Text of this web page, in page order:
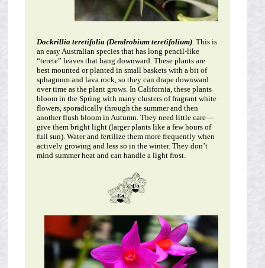
Dockrillia teretifolia (Dendrobium teretifolium). This is
an easy Australian species that has long pencil-like
“terete” leaves that hang downward. These plants are
best mounted or planted in small baskets with a bit of
sphagnum and lava rock, so they can drape downward
over time as the plant grows. In California, these plants
bloom in the Spring with many clusters of fragrant white
flowers, sporadically through the summer and then
another flush bloom in Autumn. They need little care—
give them bright light (larger plants like a few hours of
full sun). Water and fertilize them more frequently when
actively growing and less so in the winter. They don’t
mind summer heat and can handle a light frost.